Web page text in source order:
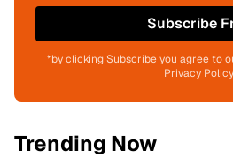
Subscribe
*by clicking Subscribe you agree to
Privacy Policy
Trending Now